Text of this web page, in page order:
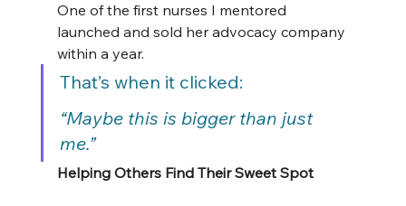
One of the first nurses I mentored
launched and sold her advocacy company
within a year.
That’s when it clicked:
“Maybe this is bigger than just
me.”
Helping Others Find Their Sweet Spot